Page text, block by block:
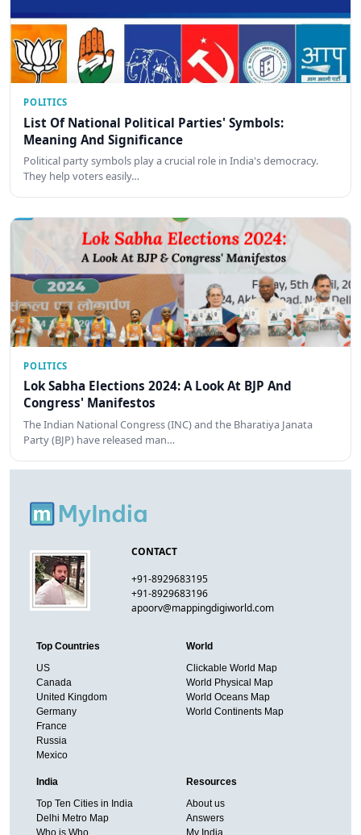
POLITICS
List Of National Political Parties' Symbols:
Meaning And Significance
Political party symbols play a crucial role in India's democracy.
They help voters easily…
POLITICS
Lok Sabha Elections 2024: A Look At BJP And
Congress' Manifestos
The Indian National Congress (INC) and the Bharatiya Janata
Party (BJP) have released man…
CONTACT
+91-8929683195
+91-8929683196
apoorv@mappingdigiworld.com
Top Countries
US
Canada
United Kingdom
Germany
France
Russia
Mexico
World
Clickable World Map
World Physical Map
World Oceans Map
World Continents Map
India
Top Ten Cities in India
Delhi Metro Map
Who is Who
Resources
About us
Answers
My India